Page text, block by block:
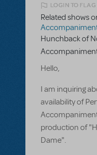
LOGIN TO
Related shows
Hunchback of
Hello,
I am inquiring
availability of
production of
Dame".